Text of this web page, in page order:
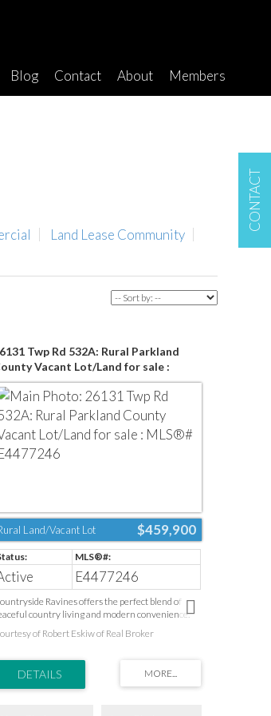
CONTACT
Blog Contact About Members
Land Lease Community
Twp Rd 532A: Rural Parkland
Vacant Lot/Land for sale :
E4477246
$459,900
Land/Vacant Lot
E4477246
Ravines offers the perfect blend of
country living and modern convenience.
desirable community provides a quiet escape
close at hand. Health care, schools, parks,
facilities, golf courses, and shopping are
just minutes away. Ideally located on Edmonton’s
of Robert Eskiw of Real Broker